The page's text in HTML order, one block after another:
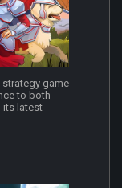
game
to both
its latest